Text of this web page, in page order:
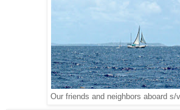
Our friends and neighbors aboard s/